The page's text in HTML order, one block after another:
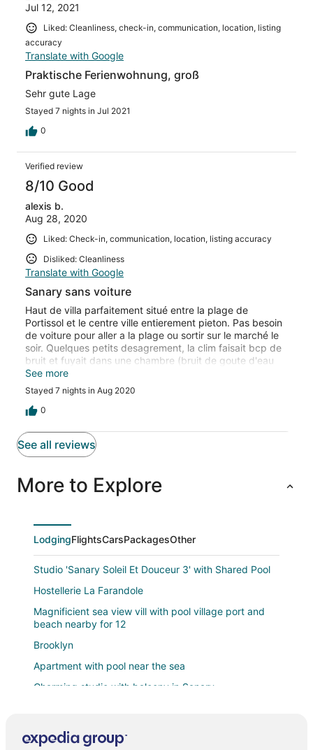
Jul 12, 2021
Liked: Cleanliness, check-in, communication, location, listing
accuracy
Translate with Google
Praktische Ferienwohnung, groß
Sehr gute Lage
Stayed 7 nights in Jul 2021
0
Verified review
8/10 Good
alexis b.
Aug 28, 2020
Liked: Check-in, communication, location, listing accuracy
Disliked: Cleanliness
Translate with Google
Sanary sans voiture
Haut de villa parfaitement situé entre la plage de
Portissol et le centre ville entierement pieton. Pas besoin
de voiture pour aller a la plage ou sortir sur le marché le
soir. Quelques petits desagrement, la clim faisait bcp de
bruit et fuyait dans une chambre (bruit de goute d'eau
toute la nuit) mais cela devrait être réparé
prochainement. Le coin jardin avec cuisine d'été est
pratique pour éviter les aller-retour entre cuisine haut de
villa et le coin repas dans le jardin
See more
Stayed 7 nights in Aug 2020
0
See all reviews
More to Explore
LodgingFlightsCarsPackagesOther
Studio 'Sanary Soleil Et Douceur 3' with Shared Pool
Hostellerie La Farandole
Magnificient sea view vill with pool village port and
beach nearby for 12
Brooklyn
Apartment with pool near the sea
Charming studio with balcony in Sanary
Studio Cocooning dans un cadre élegant à Sanary
sur Mer À deux pas des plages